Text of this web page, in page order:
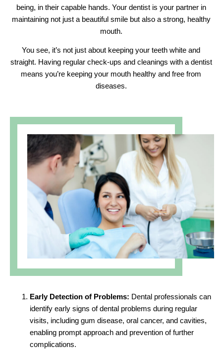
being, in their capable hands. Your dentist is your partner in
maintaining not just a beautiful smile but also a strong, healthy
mouth.
You see, it’s not just about keeping your teeth white and
straight. Having regular check-ups and cleanings with a dentist
means you’re keeping your mouth healthy and free from
diseases.
Early Detection of Problems: Dental professionals can
identify early signs of dental problems during regular
visits, including gum disease, oral cancer, and cavities,
enabling prompt approach and prevention of further
complications.